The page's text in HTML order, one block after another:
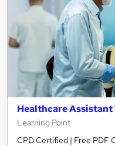
Healthcare
Learning Point
CPD Certified | Free PDF